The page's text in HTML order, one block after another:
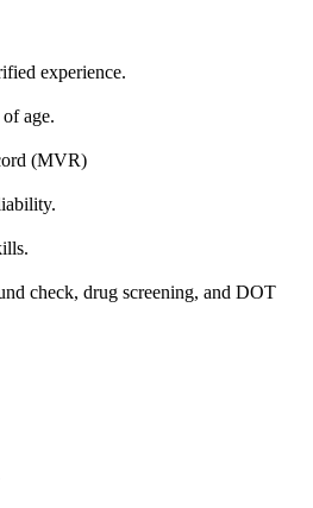
experience.
age.
(MVR)
check, drug screening, and DOT